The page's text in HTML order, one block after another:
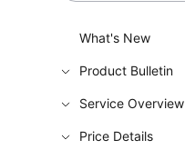
What's New
Product Bulletin
Service Overview
Price Details